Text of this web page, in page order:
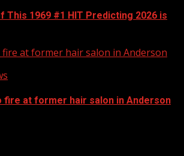
This 1969 #1 HIT Predicting 2026 is
at former hair salon in Anderson
fire at former hair salon in Anderson